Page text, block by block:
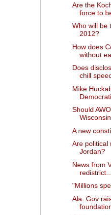
Are the
force to
Who will be
2012?
How does
without
Does
chill
Mike
Should
A new
Are political
Jordan?
News from
redistrict...
"Millions
Ala. Gov